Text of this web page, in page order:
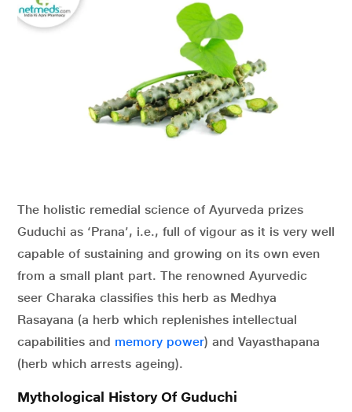
The holistic remedial science of Ayurveda prizes
Guduchi as ‘Prana’, i.e., full of vigour as it is very well
capable of sustaining and growing on its own even
from a small plant part. The renowned Ayurvedic
seer Charaka classifies this herb as Medhya
Rasayana (a herb which replenishes intellectual
capabilities and memory power) and Vayasthapana
(herb which arrests ageing).
Mythological History Of Guduchi